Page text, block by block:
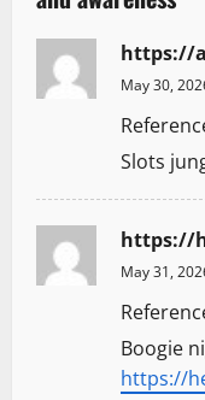
g
a
o
n
https://
May 30,
Slots
https://
May 31,
Boogie
https://